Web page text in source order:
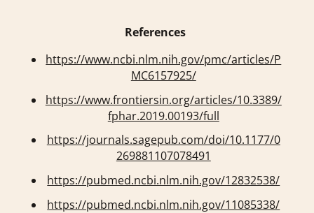
References
https://www.ncbi.nlm.nih.gov/pmc/articles/P
MC6157925/
https://www.frontiersin.org/articles/10.3389/
fphar.2019.00193/full
https://journals.sagepub.com/doi/10.1177/0
269881107078491
https://pubmed.ncbi.nlm.nih.gov/12832538/
https://pubmed.ncbi.nlm.nih.gov/11085338/